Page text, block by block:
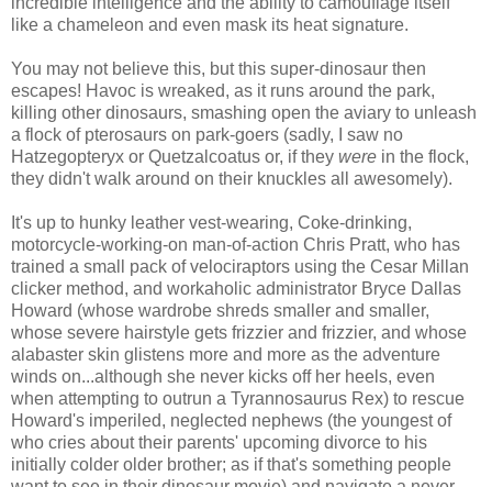
like a chameleon and even mask its heat signature.
You may not believe this, but this super-dinosaur then
escapes! Havoc is wreaked, as it runs around the park,
killing other dinosaurs, smashing open the aviary to unleash
a flock of pterosaurs on park-goers (sadly, I saw no
Hatzegopteryx or Quetzalcoatus or, if they were in the flock,
they didn't walk around on their knuckles all awesomely).
It's up to hunky leather vest-wearing, Coke-drinking,
motorcycle-working-on man-of-action Chris Pratt, who has
trained a small pack of velociraptors using the Cesar Millan
clicker method, and workaholic administrator Bryce Dallas
Howard (whose wardrobe shreds smaller and smaller,
whose severe hairstyle gets frizzier and frizzier, and whose
alabaster skin glistens more and more as the adventure
winds on...although she never kicks off her heels, even
when attempting to outrun a Tyrannosaurus Rex) to rescue
Howard's imperiled, neglected nephews (the youngest of
who cries about their parents' upcoming divorce to his
initially colder older brother; as if that's something people